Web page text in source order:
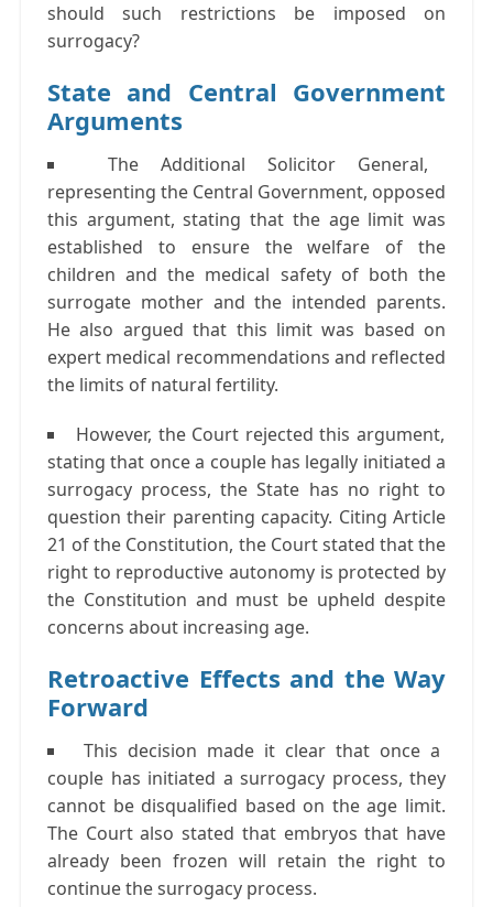
should such restrictions be imposed on
surrogacy?
State and Central Government
Arguments
The Additional Solicitor General,
representing the Central Government, opposed
this argument, stating that the age limit was
established to ensure the welfare of the
children and the medical safety of both the
surrogate mother and the intended parents.
He also argued that this limit was based on
expert medical recommendations and reflected
the limits of natural fertility.
However, the Court rejected this argument,
stating that once a couple has legally initiated a
surrogacy process, the State has no right to
question their parenting capacity. Citing Article
21 of the Constitution, the Court stated that the
right to reproductive autonomy is protected by
the Constitution and must be upheld despite
concerns about increasing age.
Retroactive Effects and the Way
Forward
This decision made it clear that once a
couple has initiated a surrogacy process, they
cannot be disqualified based on the age limit.
The Court also stated that embryos that have
already been frozen will retain the right to
continue the surrogacy process.